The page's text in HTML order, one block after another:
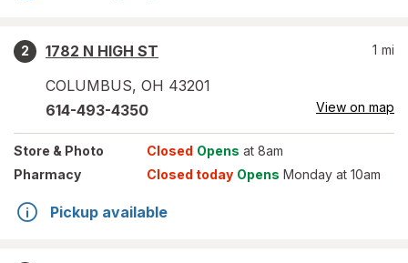
2
1782 N HIGH ST
COLUMBUS, OH 43201
1 mi
614-493-4350 View on map
Store & Photo Closed Opens at 8am
Pharmacy
Closed today Opens Monday at 10am
Pickup available